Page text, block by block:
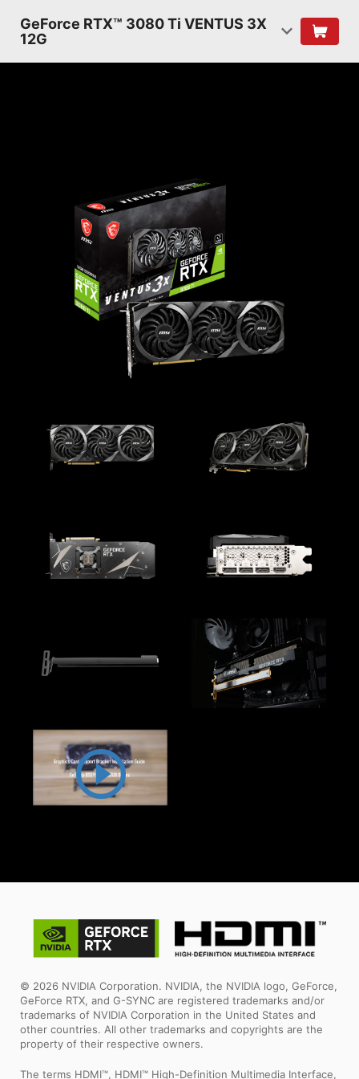
GeForce RTX™ 3080 Ti VENTUS 3X
12G
© 2026 NVIDIA Corporation. NVIDIA, the NVIDIA logo, GeForce,
GeForce RTX, and G-SYNC are registered trademarks and/or
trademarks of NVIDIA Corporation in the United States and
other countries. All other trademarks and copyrights are the
property of their respective owners.
The terms HDMI™, HDMI™ High-Definition Multimedia Interface,